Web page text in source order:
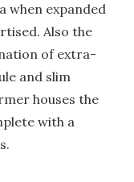
when expanded
Also the
of extra-
and slim
houses the
with a